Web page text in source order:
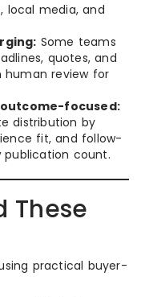
local media, and
Some teams
quotes, and
human review for
focused:
distribution by
fit, and follow-
publication count.
These
practical buyer-